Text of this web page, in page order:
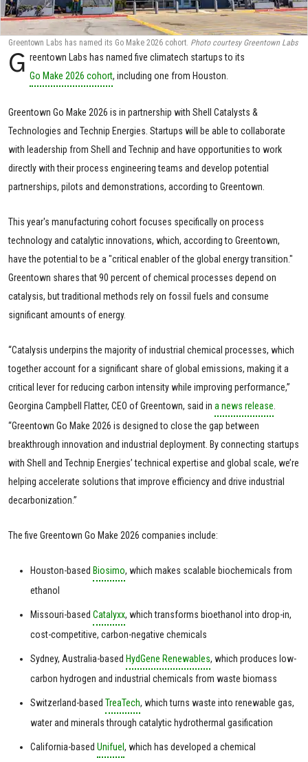
Greentown Labs has named its Go Make 2026 cohort. Photo courtesy Greentown Labs
G reentown Labs has named five climatech startups to its
Go Make 2026 cohort, including one from Houston.
Greentown Go Make 2026 is in partnership with Shell Catalysts &
Technologies and Technip Energies. Startups will be able to collaborate
with leadership from Shell and Technip and have opportunities to work
directly with their process engineering teams and develop potential
partnerships, pilots and demonstrations, according to Greentown.
This year's manufacturing cohort focuses specifically on process
technology and catalytic innovations, which, according to Greentown,
have the potential to be a "critical enabler of the global energy transition."
Greentown shares that 90 percent of chemical processes depend on
catalysis, but traditional methods rely on fossil fuels and consume
significant amounts of energy.
“Catalysis underpins the majority of industrial chemical processes, which
together account for a significant share of global emissions, making it a
critical lever for reducing carbon intensity while improving performance,”
Georgina Campbell Flatter, CEO of Greentown, said in a news release
“Greentown Go Make 2026 is designed to close the gap between
breakthrough innovation and industrial deployment. By connecting startups
with Shell and Technip Energies’ technical expertise and global scale, we’re
helping accelerate solutions that improve efficiency and drive industrial
decarbonization.”
The five Greentown Go Make 2026 companies include:
Houston-based Biosimo, which makes scalable biochemicals from
ethanol
Missouri-based Catalyxx, which transforms bioethanol into drop-in,
cost-competitive, carbon-negative chemicals
Sydney, Australia-based HydGene Renewables, which produces low-
carbon hydrogen and industrial chemicals from waste biomass
Switzerland-based TreaTech, which turns waste into renewable gas,
water and minerals through catalytic hydrothermal gasification
California-based Unifuel , which has developed a chemical